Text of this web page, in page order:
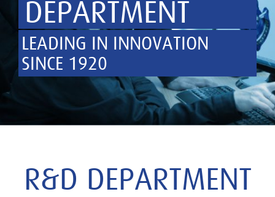
DEPARTMENT
LEADING IN INNOVATION
SINCE 1920
R&D DEPARTMENT